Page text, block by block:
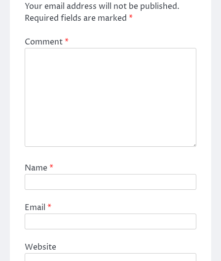
Your email address will not be published.
Required fields are marked *
Comment*
Name*
Email *
Website